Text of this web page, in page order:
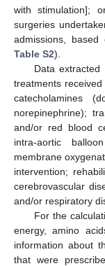
with stimulation];
surgeries
admissions,
Table S2).
Data
treatments
catecholamines
norepinephrine);
and/or red blood
intra-aortic
membrane
intervention;
cerebrovascular
and/or respiratory
For the
energy, amino
information about
that were